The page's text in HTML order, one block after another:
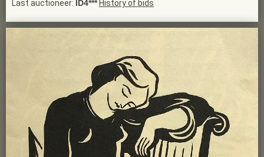
Last auctioneer: ID4*** History of bids